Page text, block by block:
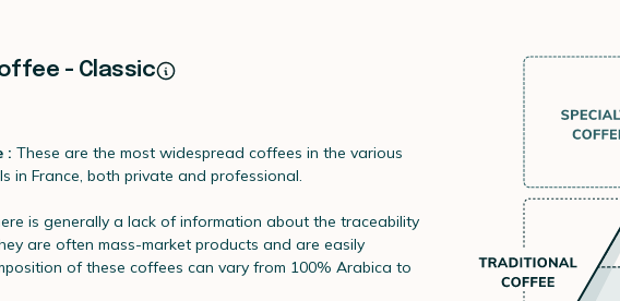
- Classic
: These are the most widespread coffees in the various
in France, both private and professional.
is generally a lack of information about the traceability
are often mass-market products and are easily
of these coffees can vary from 100% Arabica to